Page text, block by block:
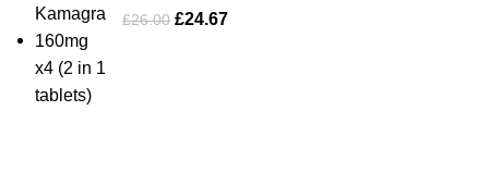
£26.00 £24.67